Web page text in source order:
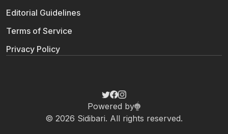
Editorial Guidelines
Terms of Service
Privacy Policy
© 2026 Sidibari. All rights reserved.
Powered by